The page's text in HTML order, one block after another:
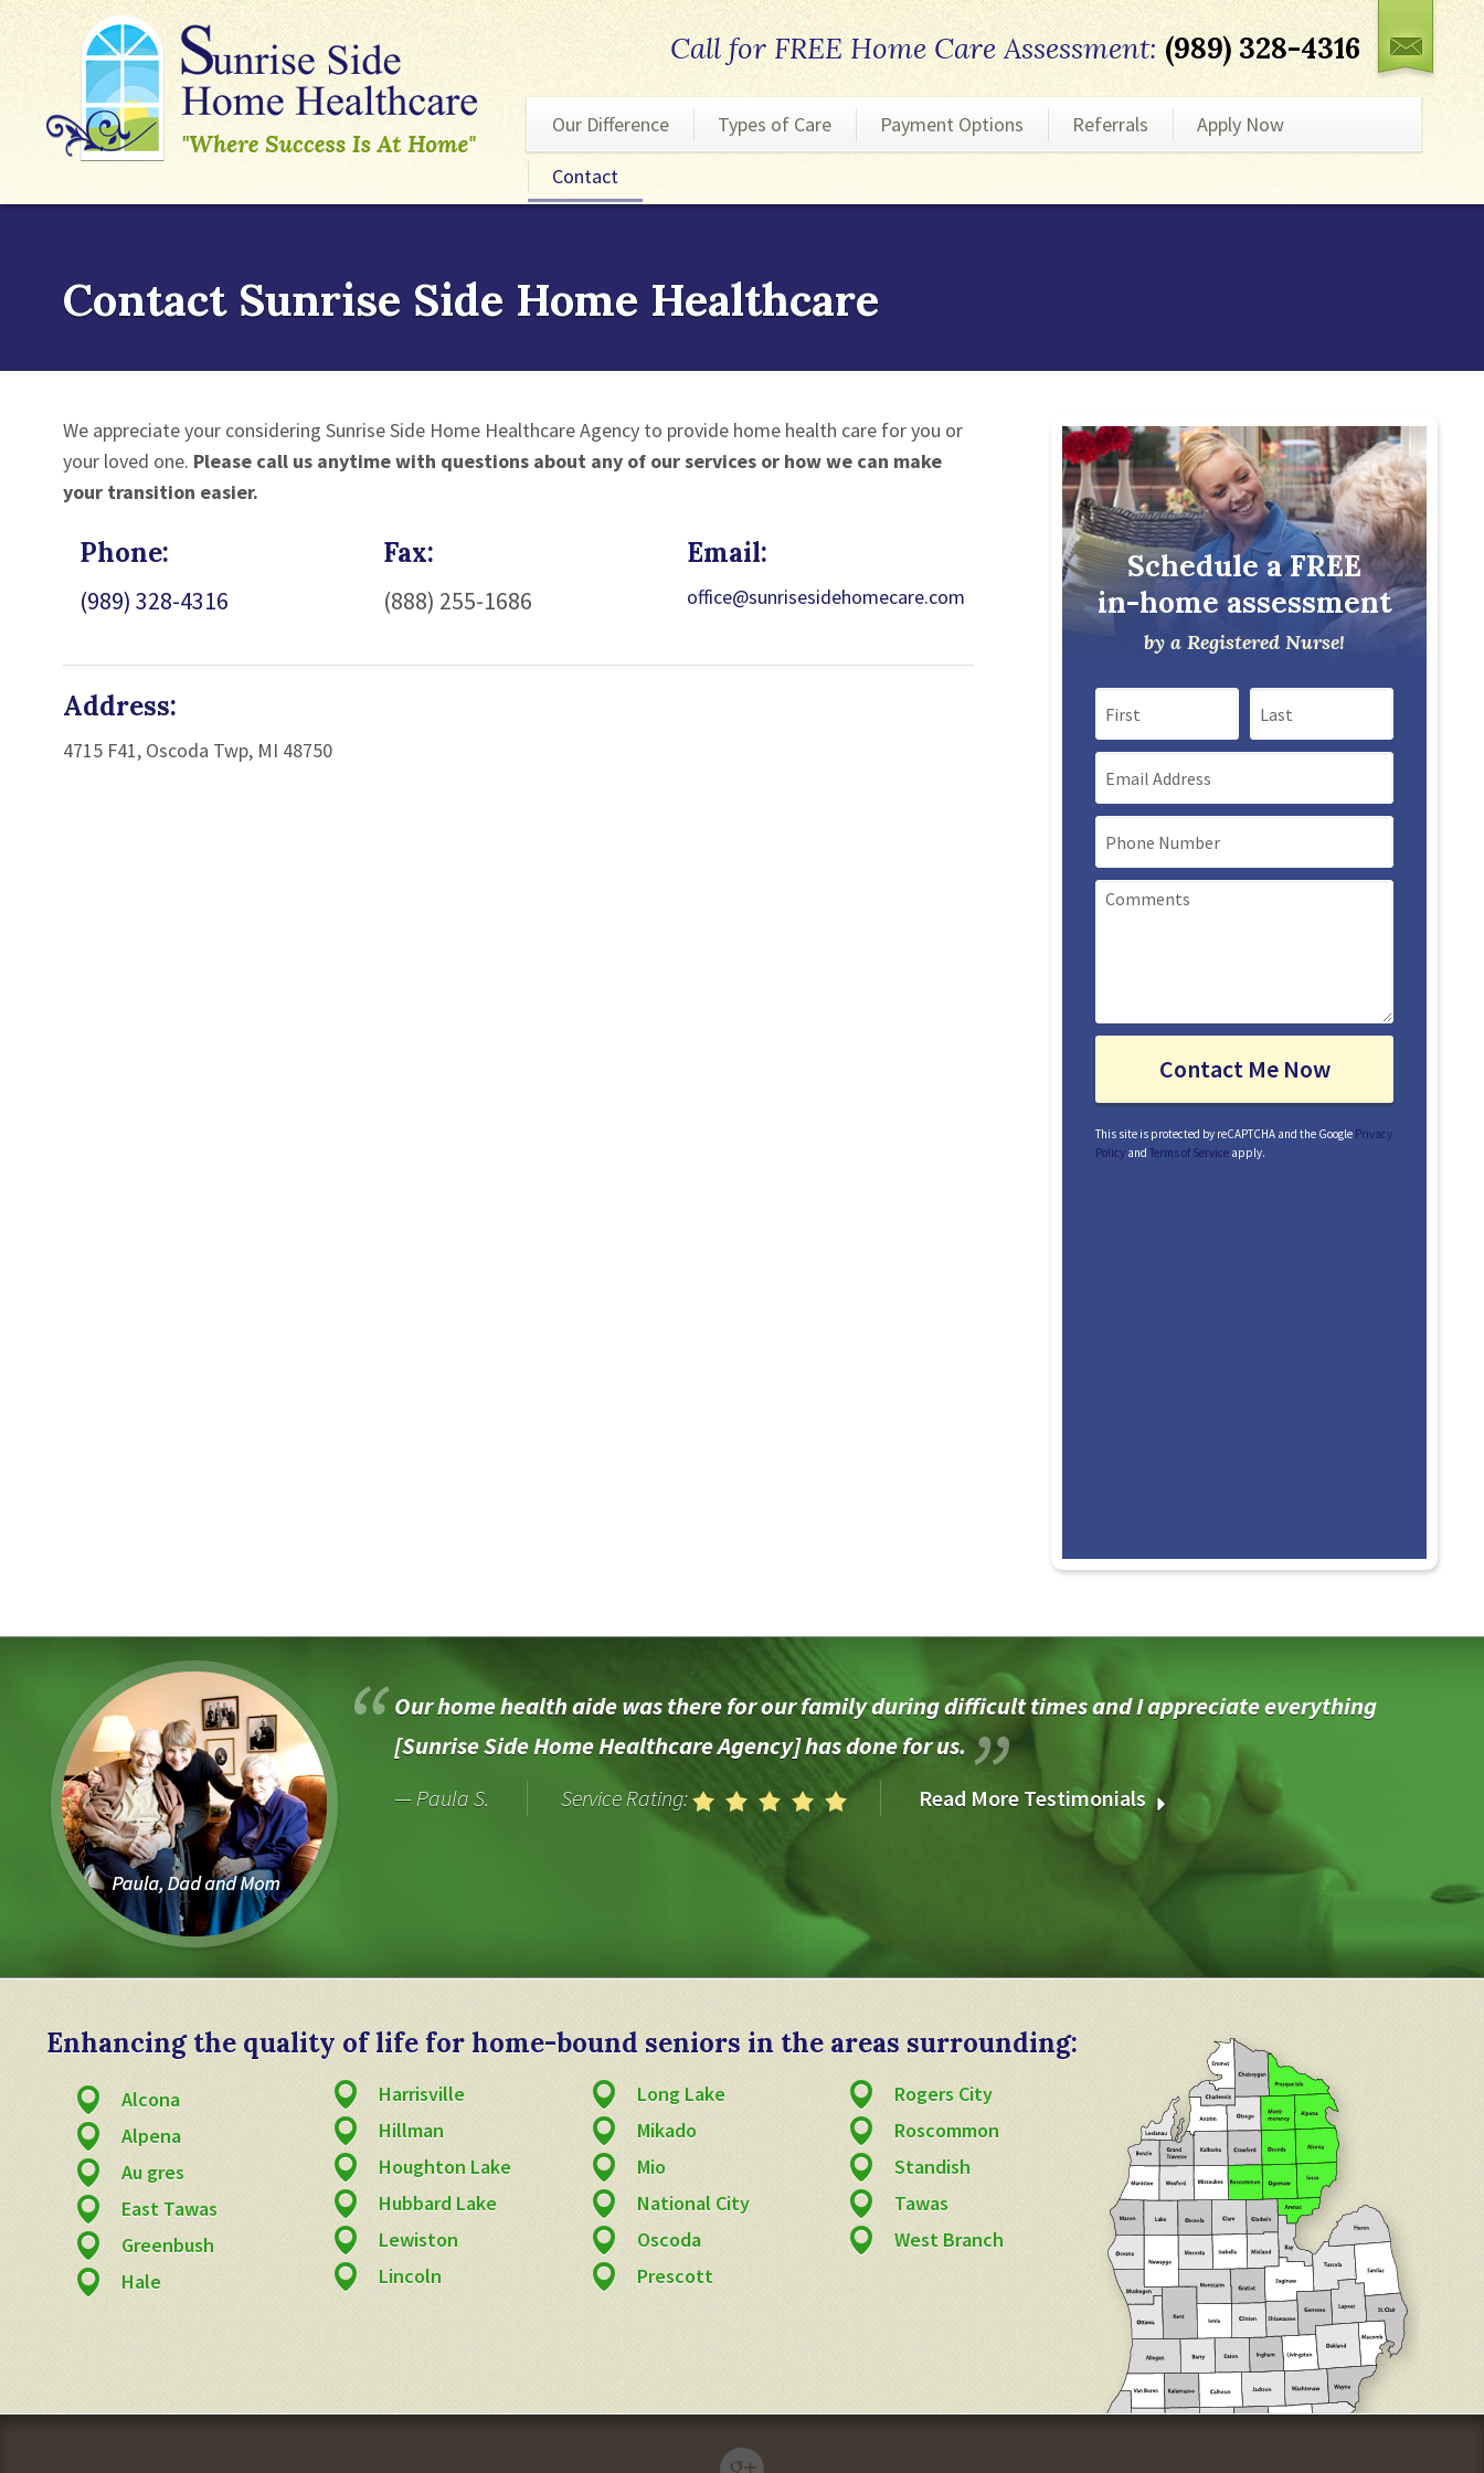
Call for FREE Home Care Assessment: (989) 328-4316
Our Difference Types of Care
Homemaking Care
Payment Options Referrals Apply Now
Contact
Contact Sunrise Side Home Healthcare
We appreciate your considering Sunrise Side Home Healthcare Agency to provide home health care for you or
your loved one. Please call us anytime with questions about any of our services or how we can make
your transition easier.
Phone:
(989) 328-4316
Fax:
(888) 255-1686
Email:
office@sunrisesidehomecare.com
Address:
4715 F41, Oscoda Twp, MI 48750
Schedule a FREE
in-home assessment
by a Registered Nurse!
This site is protected by reCAPTCHA and the Google Privacy
Policy and Terms of Service apply.
Our home health aide was there for our family during difficult times and I appreciate everything
[Sunrise Side Home Healthcare Agency] has done for us.
Paula S. Service Rating: Read More Testimonials
Enhancing the quality of life for home-bound seniors in the areas surrounding:
Alcona
Alpena
Au gres
East Tawas
Greenbush
Hale
Harrisville
Hillman
Houghton Lake
Hubbard Lake
Lewiston
Lincoln
Long Lake
Mikado
Mio
National City
Oscoda
Prescott
Rogers City
Roscommon
Standish
Tawas
West Branch